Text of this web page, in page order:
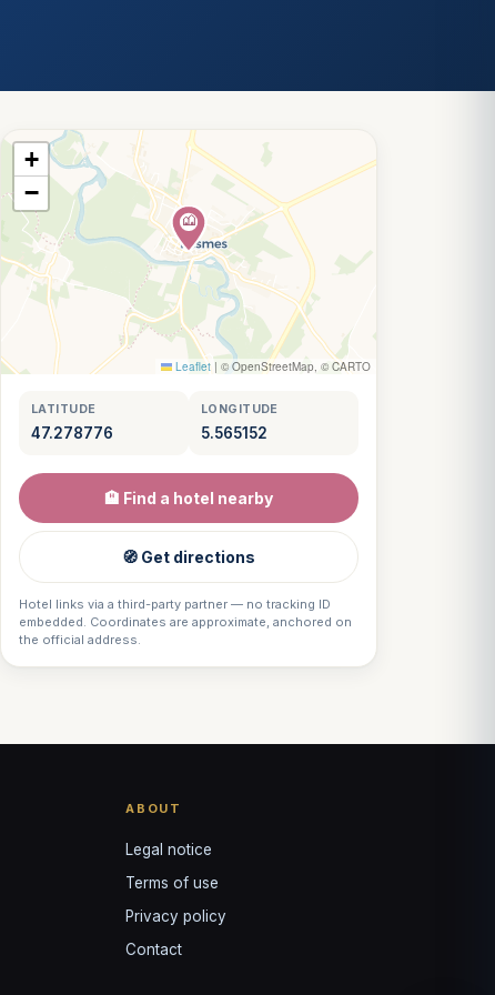
+
−
Leaflet | © OpenStreetMap, © CARTO
LATITUDE
47.278776
LONGITUDE
5.565152
🏨 Find a hotel nearby
🧭 Get directions
Hotel links via a third-party partner — no tracking ID
embedded. Coordinates are approximate, anchored on
the official address.
ABOUT
Legal notice
Terms of use
Privacy policy
Contact
Louis
VOTRE GUIDE · YOUR GUIDE